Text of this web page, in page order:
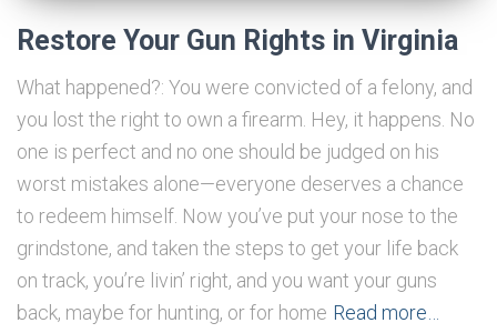
Restore Your Gun Rights in Virginia
What happened?: You were convicted of a felony, and
you lost the right to own a firearm. Hey, it happens. No
one is perfect and no one should be judged on his
worst mistakes alone—everyone deserves a chance
to redeem himself. Now you’ve put your nose to the
grindstone, and taken the steps to get your life back
on track, you’re livin’ right, and you want your guns
back, maybe for hunting, or for home Read more…